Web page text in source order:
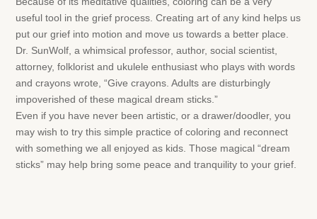
useful tool in the grief process. Creating art of any kind helps us
put our grief into motion and move us towards a better place.
Dr. SunWolf, a whimsical professor, author, social scientist,
attorney, folklorist and ukulele enthusiast who plays with words
and crayons wrote, “Give crayons. Adults are disturbingly
impoverished of these magical dream sticks.”
Even if you have never been artistic, or a drawer/doodler, you
may wish to try this simple practice of coloring and reconnect
with something we all enjoyed as kids. Those magical “dream
sticks” may help bring some peace and tranquility to your grief.